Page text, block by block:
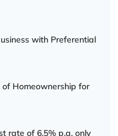
with Preferential
Homeownership for
rate of 6.5% p.a. only